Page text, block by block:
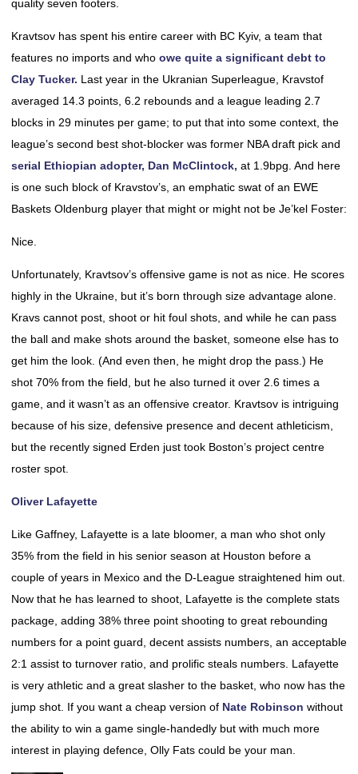
quality seven footers.
Kravtsov has spent his entire career with BC Kyiv, a team that
features no imports and who owe quite a significant debt to
Clay Tucker. Last year in the Ukranian Superleague, Kravstof
averaged 14.3 points, 6.2 rebounds and a league leading 2.7
blocks in 29 minutes per game; to put that into some context, the
league’s second best shot-blocker was former NBA draft pick and
serial Ethiopian adopter, Dan McClintock, at 1.9bpg. And here
is one such block of Kravstov’s, an emphatic swat of an EWE
Baskets Oldenburg player that might or might not be Je’kel Foster:
Nice.
Unfortunately, Kravtsov’s offensive game is not as nice. He scores
highly in the Ukraine, but it’s born through size advantage alone.
Kravs cannot post, shoot or hit foul shots, and while he can pass
the ball and make shots around the basket, someone else has to
get him the look. (And even then, he might drop the pass.) He
shot 70% from the field, but he also turned it over 2.6 times a
game, and it wasn’t as an offensive creator. Kravtsov is intriguing
because of his size, defensive presence and decent athleticism,
but the recently signed Erden just took Boston’s project centre
roster spot.
Oliver Lafayette
Like Gaffney, Lafayette is a late bloomer, a man who shot only
35% from the field in his senior season at Houston before a
couple of years in Mexico and the D-League straightened him out.
Now that he has learned to shoot, Lafayette is the complete stats
package, adding 38% three point shooting to great rebounding
numbers for a point guard, decent assists numbers, an acceptable
2:1 assist to turnover ratio, and prolific steals numbers. Lafayette
is very athletic and a great slasher to the basket, who now has the
jump shot. If you want a cheap version of Nate Robinson without
the ability to win a game single-handedly but with much more
interest in playing defence, Olly Fats could be your man.